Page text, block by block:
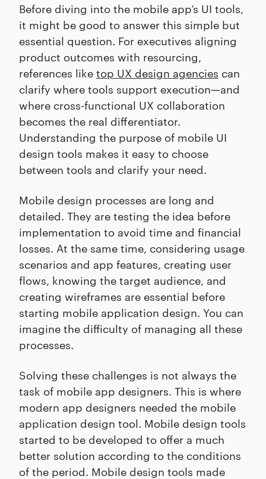
Before diving into the mobile app’s UI tools,
it might be good to answer this simple but
essential question. For executives aligning
product outcomes with resourcing,
references like top UX design agencies can
clarify where tools support execution—and
where cross-functional UX collaboration
becomes the real differentiator.
Understanding the purpose of mobile UI
design tools makes it easy to choose
between tools and clarify your need.
Mobile design processes are long and
detailed. They are testing the idea before
implementation to avoid time and financial
losses. At the same time, considering usage
scenarios and app features, creating user
flows, knowing the target audience, and
creating wireframes are essential before
starting mobile application design. You can
imagine the difficulty of managing all these
processes.
Solving these challenges is not always the
task of mobile app designers. This is where
modern app designers needed the mobile
application design tool. Mobile design tools
started to be developed to offer a much
better solution according to the conditions
of the period. Mobile design tools made